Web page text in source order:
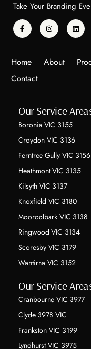
Take Your Branding
Home About
Contact
Our Service
Boronia VIC 3155
Croydon VIC 3136
Ferntree Gully VIC 3156
Heathmont VIC 3135
Kilsyth VIC 3137
Knoxfield VIC 3180
Mooroolbark VIC 3138
Ringwood VIC 3134
Scoresby VIC 3179
Wantirna VIC 3152
Our Service
Cranbourne VIC 3977
Clyde 3978 VIC
Frankston VIC 3199
Lyndhurst VIC 3975